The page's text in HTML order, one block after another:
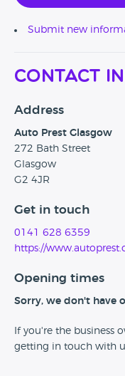
Submit new
Contact
Address
Auto Prest Glasgow
272 Bath Street
Glasgow
G2 4JR
Get in touch
0141 628 6359
https://
Opening times
Sorry, we don't have
If you're the business
getting in touch with